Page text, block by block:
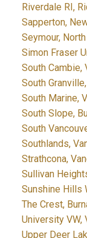
Riverdale RI,
Sapperton,
Seymour,
Simon Fraser
South Cambie,
South
South Marine,
South Slope,
South
Southlands,
Strathcona,
Sullivan
Sunshine Hills
The Crest,
University VW,
Upper Deer